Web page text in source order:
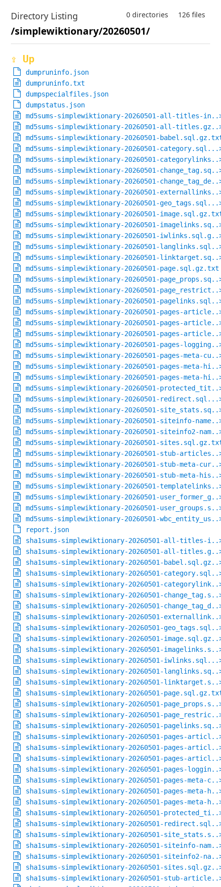
Directory Listing 126 files
0 directories
/simplewiktionary/20260501/
⇪ Up
dumpruninfo.json
dumpruninfo.txt
dumpspecialfiles.json
dumpstatus.json
md5sums-simplewiktionary-20260501-all-titles-
md5sums-simplewiktionary-20260501-all-
md5sums-simplewiktionary-20260501-
md5sums-simplewiktionary-20260501-
md5sums-simplewiktionary-20260501-
md5sums-simplewiktionary-20260501-
md5sums-simplewiktionary-20260501-
md5sums-simplewiktionary-20260501-
md5sums-simplewiktionary-20260501-
md5sums-simplewiktionary-20260501-
md5sums-simplewiktionary-20260501-
md5sums-simplewiktionary-20260501-
md5sums-simplewiktionary-20260501-
md5sums-simplewiktionary-20260501-
md5sums-simplewiktionary-20260501-page.sql.gz.txt
md5sums-simplewiktionary-20260501-
md5sums-simplewiktionary-20260501-
md5sums-simplewiktionary-20260501-
md5sums-simplewiktionary-20260501-pages-
md5sums-simplewiktionary-20260501-pages-
md5sums-simplewiktionary-20260501-pages-
md5sums-simplewiktionary-20260501-pages-
md5sums-simplewiktionary-20260501-pages-meta-
md5sums-simplewiktionary-20260501-pages-meta-
md5sums-simplewiktionary-20260501-pages-meta-
md5sums-simplewiktionary-20260501-
md5sums-simplewiktionary-20260501-
md5sums-simplewiktionary-20260501-
md5sums-simplewiktionary-20260501-siteinfo-
md5sums-simplewiktionary-20260501-siteinfo2-
md5sums-simplewiktionary-20260501-
md5sums-simplewiktionary-20260501-stub-
md5sums-simplewiktionary-20260501-stub-meta-
md5sums-simplewiktionary-20260501-stub-meta-
md5sums-simplewiktionary-20260501-
md5sums-simplewiktionary-20260501-
md5sums-simplewiktionary-20260501-
md5sums-simplewiktionary-20260501-
report.json
sha1sums-simplewiktionary-20260501-all-titles-
sha1sums-simplewiktionary-20260501-all-
sha1sums-simplewiktionary-20260501-
sha1sums-simplewiktionary-20260501-
sha1sums-simplewiktionary-20260501-
sha1sums-simplewiktionary-20260501-
sha1sums-simplewiktionary-20260501-
sha1sums-simplewiktionary-20260501-
sha1sums-simplewiktionary-20260501-
sha1sums-simplewiktionary-20260501-
sha1sums-simplewiktionary-20260501-
sha1sums-simplewiktionary-20260501-
sha1sums-simplewiktionary-20260501-
sha1sums-simplewiktionary-20260501-
sha1sums-simplewiktionary-20260501-
sha1sums-simplewiktionary-20260501-
sha1sums-simplewiktionary-20260501-
sha1sums-simplewiktionary-20260501-
sha1sums-simplewiktionary-20260501-pages-
sha1sums-simplewiktionary-20260501-pages-
sha1sums-simplewiktionary-20260501-pages-
sha1sums-simplewiktionary-20260501-pages-
sha1sums-simplewiktionary-20260501-pages-meta-
sha1sums-simplewiktionary-20260501-pages-meta-
sha1sums-simplewiktionary-20260501-pages-meta-
sha1sums-simplewiktionary-20260501-
sha1sums-simplewiktionary-20260501-
sha1sums-simplewiktionary-20260501-
sha1sums-simplewiktionary-20260501-siteinfo-
sha1sums-simplewiktionary-20260501-siteinfo2-
sha1sums-simplewiktionary-20260501-
sha1sums-simplewiktionary-20260501-stub-